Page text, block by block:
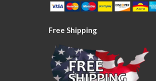
Free Shipping